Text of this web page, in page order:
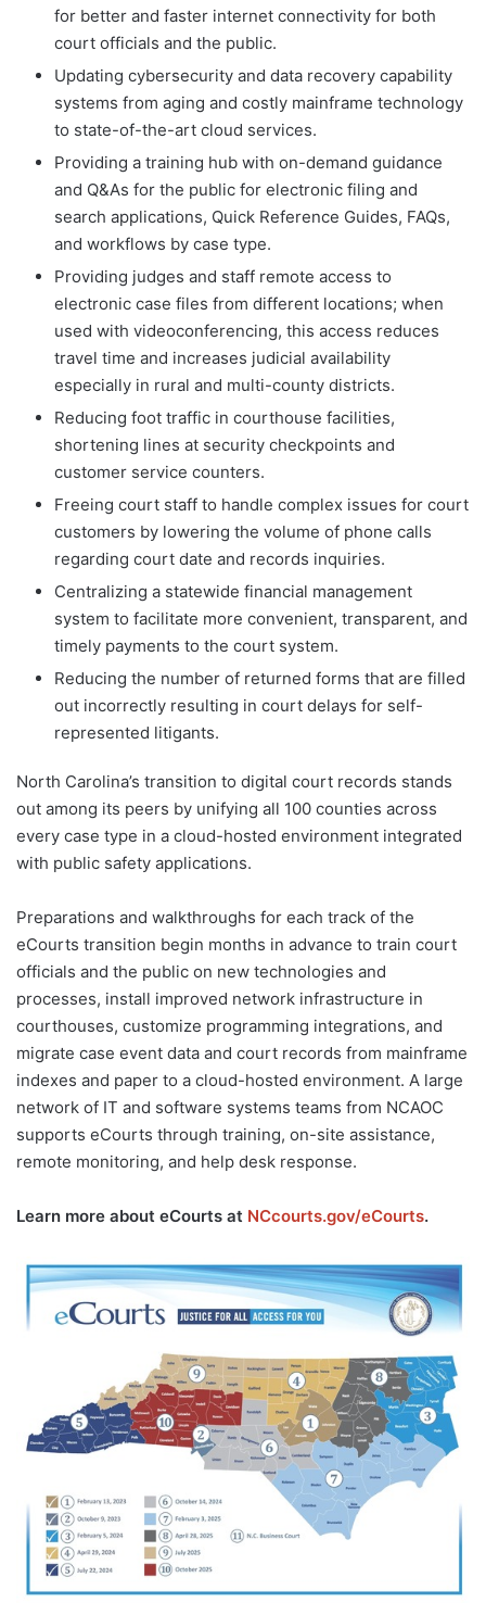
for better and faster internet connectivity for both
court officials and the public.
Updating cybersecurity and data recovery capability
systems from aging and costly mainframe technology
to state-of-the-art cloud services.
Providing a training hub with on-demand guidance
and Q&As for the public for electronic filing and
search applications, Quick Reference Guides, FAQs,
and workflows by case type.
Providing judges and staff remote access to
electronic case files from different locations; when
used with videoconferencing, this access reduces
travel time and increases judicial availability
especially in rural and multi-county districts.
Reducing foot traffic in courthouse facilities,
shortening lines at security checkpoints and
customer service counters.
Freeing court staff to handle complex issues for court
customers by lowering the volume of phone calls
regarding court date and records inquiries.
Centralizing a statewide financial management
system to facilitate more convenient, transparent, and
timely payments to the court system.
Reducing the number of returned forms that are filled
out incorrectly resulting in court delays for self-
represented litigants.
North Carolina’s transition to digital court records stands
out among its peers by unifying all 100 counties across
every case type in a cloud-hosted environment integrated
with public safety applications.
Preparations and walkthroughs for each track of the
eCourts transition begin months in advance to train court
officials and the public on new technologies and
processes, install improved network infrastructure in
courthouses, customize programming integrations, and
migrate case event data and court records from mainframe
indexes and paper to a cloud-hosted environment. A large
network of IT and software systems teams from NCAOC
supports eCourts through training, on-site assistance,
remote monitoring, and help desk response.
Learn more about eCourts at NCcourts.gov/eCourts.